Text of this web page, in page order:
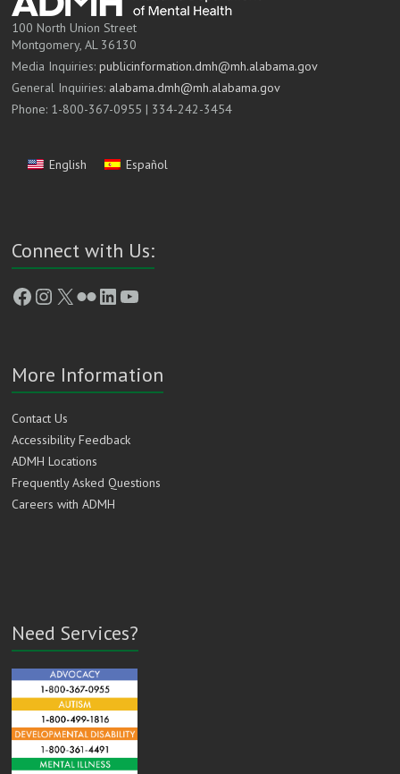
100 North Union Street
Montgomery, AL 36130
Media Inquiries:publicinformation.dmh@mh.alabama.gov
General Inquiries: alabama.dmh@mh.alabama.gov
Phone: 1-800-367-0955 | 334-242-3454
English Español
Connect with Us:
Facebook
Instagram
X FlickrLinkedIn
YouTube
More Information
Contact Us
Accessibility Feedback
ADMH Locations
Frequently Asked Questions
Careers with ADMH
Need Services?